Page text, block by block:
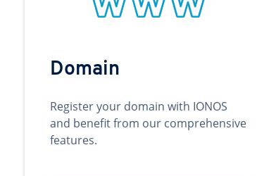
Domain
Register your domain with IONOS
and benefit from our comprehensive
features.